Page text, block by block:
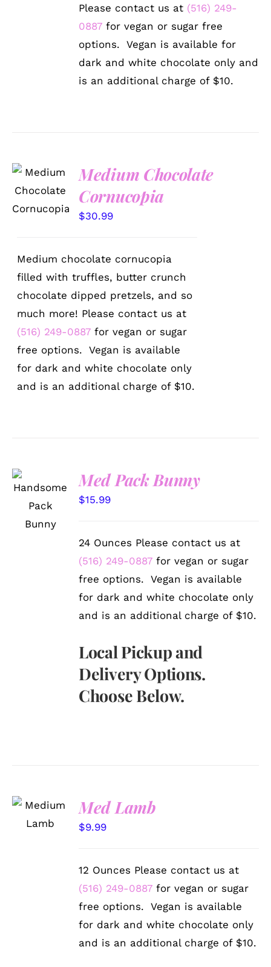
Please contact us at (516) 249-
0887 for vegan or sugar free
options. Vegan is available for
dark and white chocolate only and
is an additional charge of $10.
ADD TO
CART
DETAILS
Medium Chocolate
Cornucopia
$30.99
Medium chocolate cornucopia
filled with truffles, butter crunch
chocolate dipped pretzels, and so
much more! Please contact us at
(516) 249-0887 for vegan or sugar
free options. Vegan is available
for dark and white chocolate only
and is an additional charge of $10.
SELECT
/
DETAILS
Med Pack Bunny
$15.99
24 Ounces Please contact us at
(516) 249-0887 for vegan or sugar
free options. Vegan is available
for dark and white chocolate only
and is an additional charge of $10.
Local Pickup and
Delivery Options.
Choose Below.
OPTIONS
/
Med Lamb
$9.99
12 Ounces Please contact us at
(516) 249-0887 for vegan or sugar
free options. Vegan is available
for dark and white chocolate only
and is an additional charge of $10.